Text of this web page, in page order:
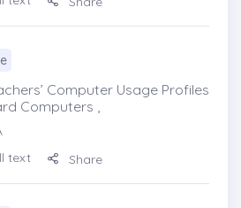
Computer Usage Profiles
Computers ,
text Share